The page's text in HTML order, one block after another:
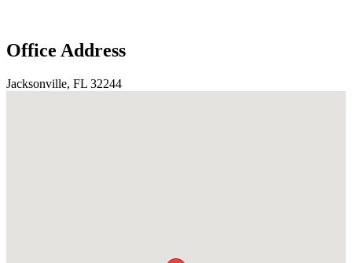
Office Address
Jacksonville, FL 32244